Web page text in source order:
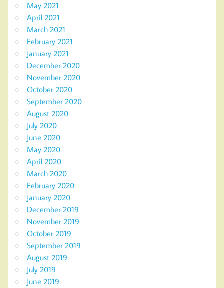
May 2021
April 2021
March 2021
February 2021
January 2021
December 2020
November 2020
October 2020
September 2020
August 2020
July 2020
June 2020
May 2020
April 2020
March 2020
February 2020
January 2020
December 2019
November 2019
October 2019
September 2019
August 2019
July 2019
June 2019